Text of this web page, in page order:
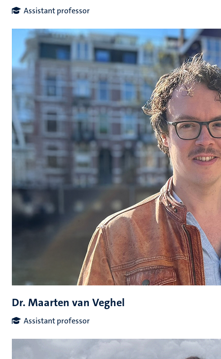
Assistant professor
Dr. Maarten van Veghel
Assistant professor